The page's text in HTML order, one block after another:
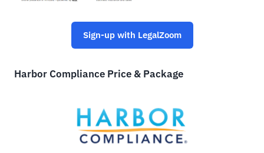
Sign-up with LegalZoom
Harbor Compliance Price & Package